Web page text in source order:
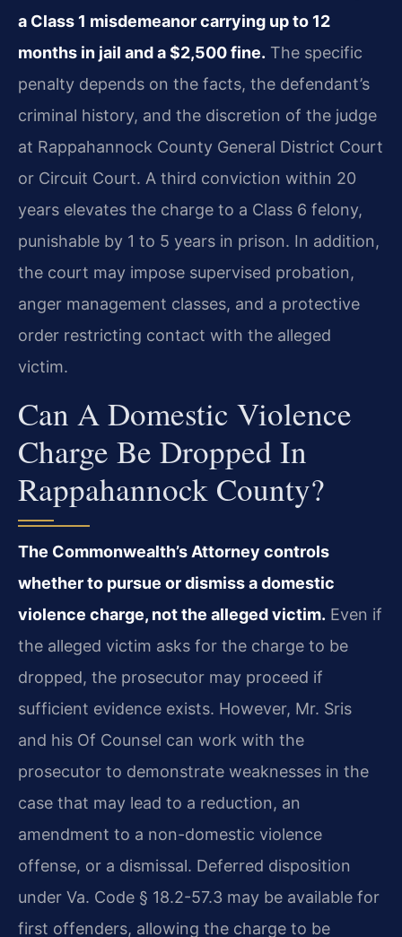
a Class 1 misdemeanor carrying up to 12
months in jail and a $2,500 fine. The specific
penalty depends on the facts, the defendant’s
criminal history, and the discretion of the judge
at Rappahannock County General District Court
or Circuit Court. A third conviction within 20
years elevates the charge to a Class 6 felony,
punishable by 1 to 5 years in prison. In addition,
the court may impose supervised probation,
anger management classes, and a protective
order restricting contact with the alleged
victim.
Can A Domestic Violence
Charge Be Dropped In
Rappahannock County?
The Commonwealth’s Attorney controls
whether to pursue or dismiss a domestic
violence charge, not the alleged victim. Even if
the alleged victim asks for the charge to be
dropped, the prosecutor may proceed if
sufficient evidence exists. However, Mr. Sris
and his Of Counsel can work with the
prosecutor to demonstrate weaknesses in the
case that may lead to a reduction, an
amendment to a non-domestic violence
offense, or a dismissal. Deferred disposition
under Va. Code § 18.2-57.3 may be available for
first offenders, allowing the charge to be